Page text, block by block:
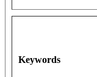
Keywords